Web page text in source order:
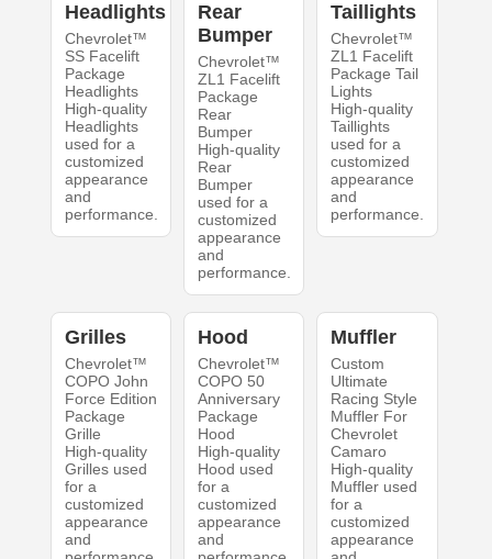
Headlights
Chevrolet™
SS Facelift
Package
Headlights
High-quality
Headlights
used for a
customized
appearance
and
performance.
Rear
Bumper
Chevrolet™
ZL1 Facelift
Package
Rear
Bumper
High-quality
Rear
Bumper
used for a
customized
appearance
and
performance.
Taillights
Chevrolet™
ZL1 Facelift
Package Tail
Lights
High-quality
Taillights
used for a
customized
appearance
and
performance.
Grilles
Chevrolet™
COPO John
Force Edition
Package
Grille
High-quality
Grilles used
for a
customized
appearance
and
Hood
Chevrolet™
COPO 50
Anniversary
Package
Hood
High-quality
Hood used
for a
customized
appearance
and
Muffler
Custom
Ultimate
Racing Style
Muffler For
Chevrolet
Camaro
High-quality
Muffler used
for a
customized
appearance